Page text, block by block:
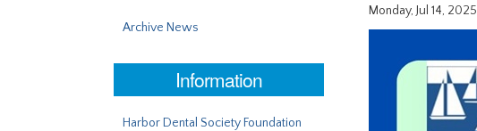
Archive News
Information
Harbor Dental Society Foundation
Monday, Jul 14, 2025